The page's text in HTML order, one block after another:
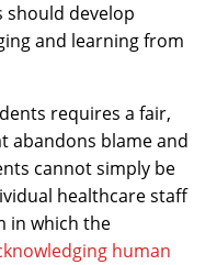
develop
and learning from
requires a fair,
abandons blame and
cannot simply be
healthcare staff
in which the
human